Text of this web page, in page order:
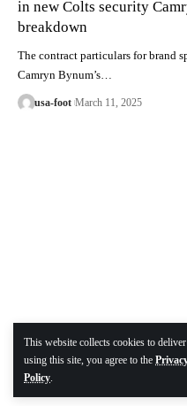
This website collects cookies to
using this site, you agree to the
Policy.
in new Colts security
breakdown
The contract particulars for brand
Camryn Bynum’s…
usa-foot March 11, 2025